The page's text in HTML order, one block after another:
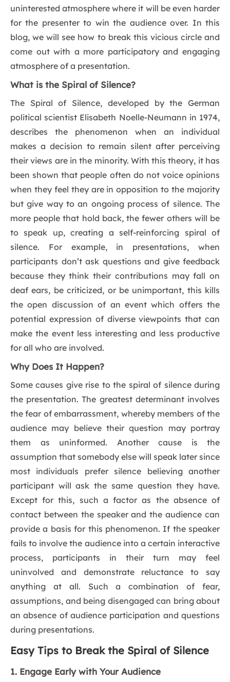
uninterested atmosphere where it will be even harder
for the presenter to win the audience over. In this
blog, we will see how to break this vicious circle and
come out with a more participatory and engaging
atmosphere of a presentation.
What is the Spiral of Silence?
The Spiral of Silence, developed by the German
political scientist Elisabeth Noelle-Neumann in 1974,
describes the phenomenon when an individual
makes a decision to remain silent after perceiving
their views are in the minority. With this theory, it has
been shown that people often do not voice opinions
when they feel they are in opposition to the majority
but give way to an ongoing process of silence. The
more people that hold back, the fewer others will be
to speak up, creating a self-reinforcing spiral of
silence. For example, in presentations, when
participants don’t ask questions and give feedback
because they think their contributions may fall on
deaf ears, be criticized, or be unimportant, this kills
the open discussion of an event which offers the
potential expression of diverse viewpoints that can
make the event less interesting and less productive
for all who are involved.
Why Does It Happen?
Some causes give rise to the spiral of silence during
the presentation. The greatest determinant involves
the fear of embarrassment, whereby members of the
audience may believe their question may portray
them as uninformed. Another cause is the
assumption that somebody else will speak later since
most individuals prefer silence believing another
participant will ask the same question they have.
Except for this, such a factor as the absence of
contact between the speaker and the audience can
provide a basis for this phenomenon. If the speaker
fails to involve the audience into a certain interactive
process, participants in their turn may feel
uninvolved and demonstrate reluctance to say
anything at all. Such a combination of fear,
assumptions, and being disengaged can bring about
an absence of audience participation and questions
during presentations.
Easy Tips to Break the Spiral of Silence
1. Engage Early with Your Audience